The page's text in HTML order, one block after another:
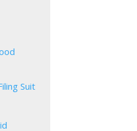
Suit